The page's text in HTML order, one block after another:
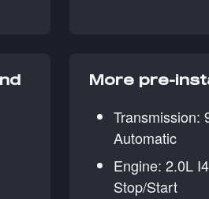
More pre-
Transmission:
Automatic
Engine: 2.0L
Stop/Start